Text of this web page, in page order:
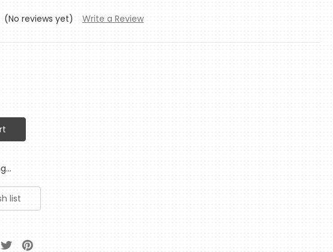
(No reviews yet) Write a Review